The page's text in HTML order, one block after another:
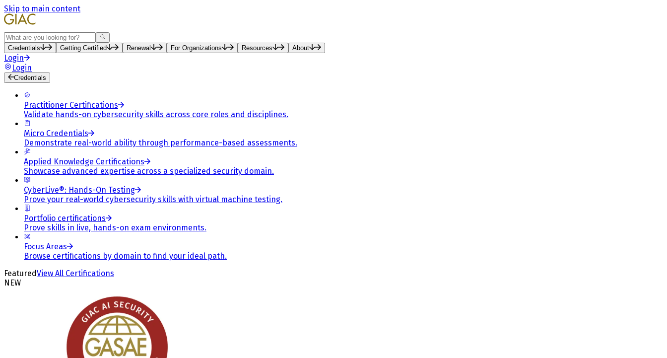
Skip to main content
Search
Credentials Getting Certified Renewal For Organizations Resources About
Login
Login
Credentials
Practitioner Certifications
Validate hands-on cybersecurity skills across core roles and disciplines.
Micro Credentials
Demonstrate real-world ability through performance-based assessments.
Applied Knowledge Certifications
Showcase advanced expertise across a specialized security domain.
CyberLive®: Hands-On Testing
Prove your real-world cybersecurity skills with virtual machine testing.
Portfolio certifications
Prove skills in live, hands-on exam environments.
Focus Areas
Browse certifications by domain to find your ideal path.
FeaturedView All Certifications
NEW